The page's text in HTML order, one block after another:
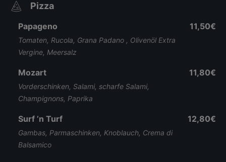
Pizza
Papageno
Tomaten, Rucola, Grana Padano , Olivenöl Extra
Vergine, Meersalz
11,50€
Mozart
Vorderschinken, Salami, scharfe Salami,
Champignons, Paprika
11,80€
Surf ’n Turf
Gambas, Parmaschinken, Knoblauch, Crema di
Balsamico
12,80€